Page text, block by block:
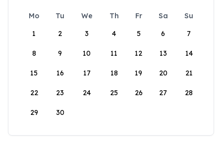
Mo Tu We Th Fr Sa
Su
1
2 3 4 5 6 7
8 9 10 11 12 13 14
15 16 17 18 19 20 21
22 23 24 25 26 27 28
29 30